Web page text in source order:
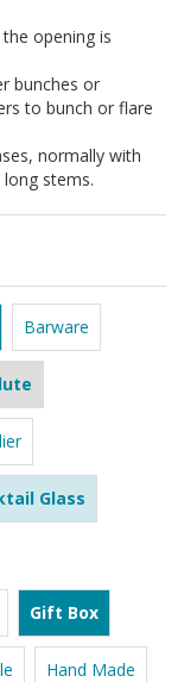
opening is
bunches or
to bunch or flare
normally with
stems.
Barware
Glass
Gift Box
Hand Made